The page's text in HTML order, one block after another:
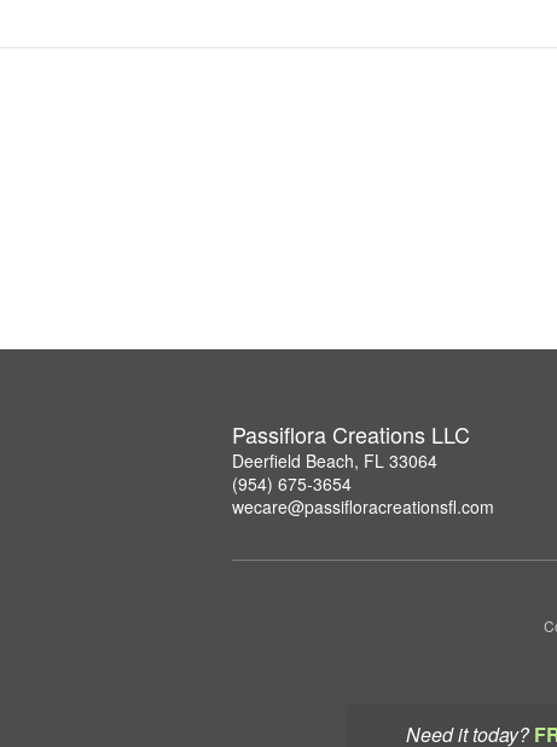
Need it today?
Passiflora Creations LLC
Deerfield Beach, FL 33064
(954) 675-3654
wecare@passifloracreationsfl.com